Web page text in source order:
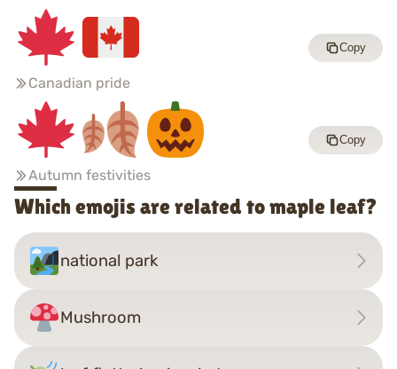
Canadian pride
Copy
Autumn festivities
Copy
Which emojis are related to maple leaf?
national park
Mushroom